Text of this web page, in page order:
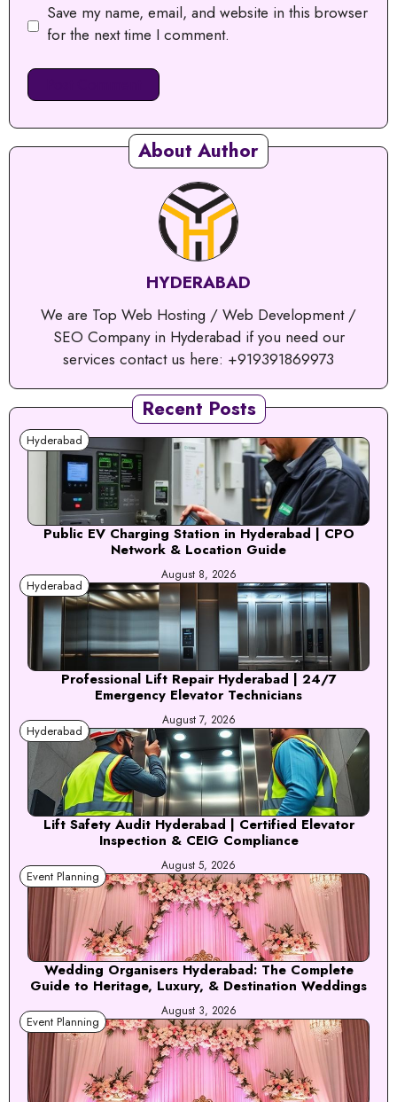
Save my name, email, and website in this browser
for the next time I comment.
About Author
HYDERABAD
We are Top Web Hosting / Web Development /
SEO Company in Hyderabad if you need our
services contact us here: +919391869973
Recent Posts
Hyderabad
Public EV Charging Station in Hyderabad | CPO
Network & Location Guide
August 8, 2026
Hyderabad
Professional Lift Repair Hyderabad | 24/7
Emergency Elevator Technicians
August 7, 2026
Hyderabad
Lift Safety Audit Hyderabad | Certified Elevator
Inspection & CEIG Compliance
August 5, 2026
Event Planning
Wedding Organisers Hyderabad: The Complete
Guide to Heritage, Luxury, & Destination Weddings
August 3, 2026
Event Planning